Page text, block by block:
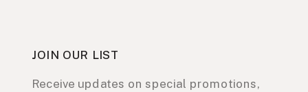
JOIN OUR LIST
Receive updates on special promotions,